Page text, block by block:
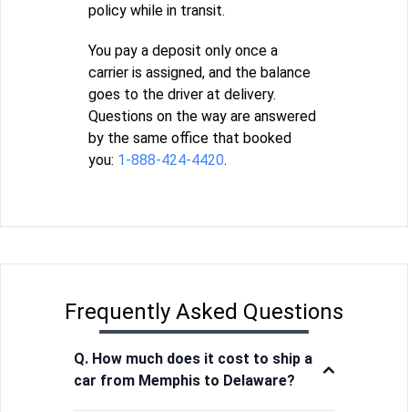
policy while in transit.
You pay a deposit only once a
carrier is assigned, and the balance
goes to the driver at delivery.
Questions on the way are answered
by the same office that booked
you: 1-888-424-4420.
Frequently Asked Questions
Q. How much does it cost to ship a
car from Memphis to Delaware?